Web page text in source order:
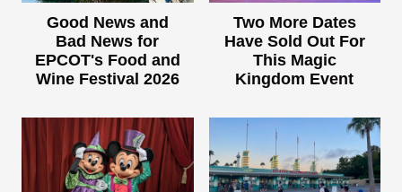
Good News and
Bad News for
EPCOT's Food and
Wine Festival 2026
Two More Dates
Have Sold Out For
This Magic
Kingdom Event